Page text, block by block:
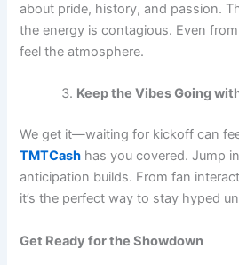
about pride, history, and passion.
the energy is contagious. Even
feel the atmosphere.
Keep the Vibes Going
We get it—waiting for kickoff can
TMTCash has you covered. Jump
anticipation builds. From fan
it’s the perfect way to stay hyped
Get Ready for the Showdown